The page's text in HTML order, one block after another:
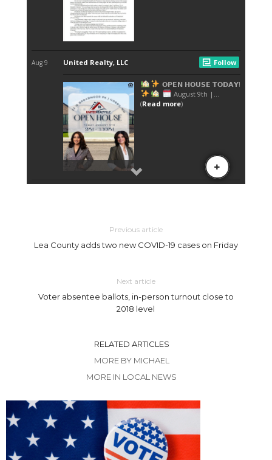
Previous article
Lea County adds two new COVID-19 cases on Friday
Next article
Voter absentee ballots, in-person turnout close to
2018 level
RELATED ARTICLES
MORE BY MICHAEL
MORE IN LOCAL NEWS